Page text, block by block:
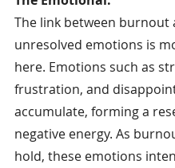
The link between burnout
unresolved emotions is
here. Emotions such as
frustration, and
accumulate, forming a
negative energy. As
hold, these emotions